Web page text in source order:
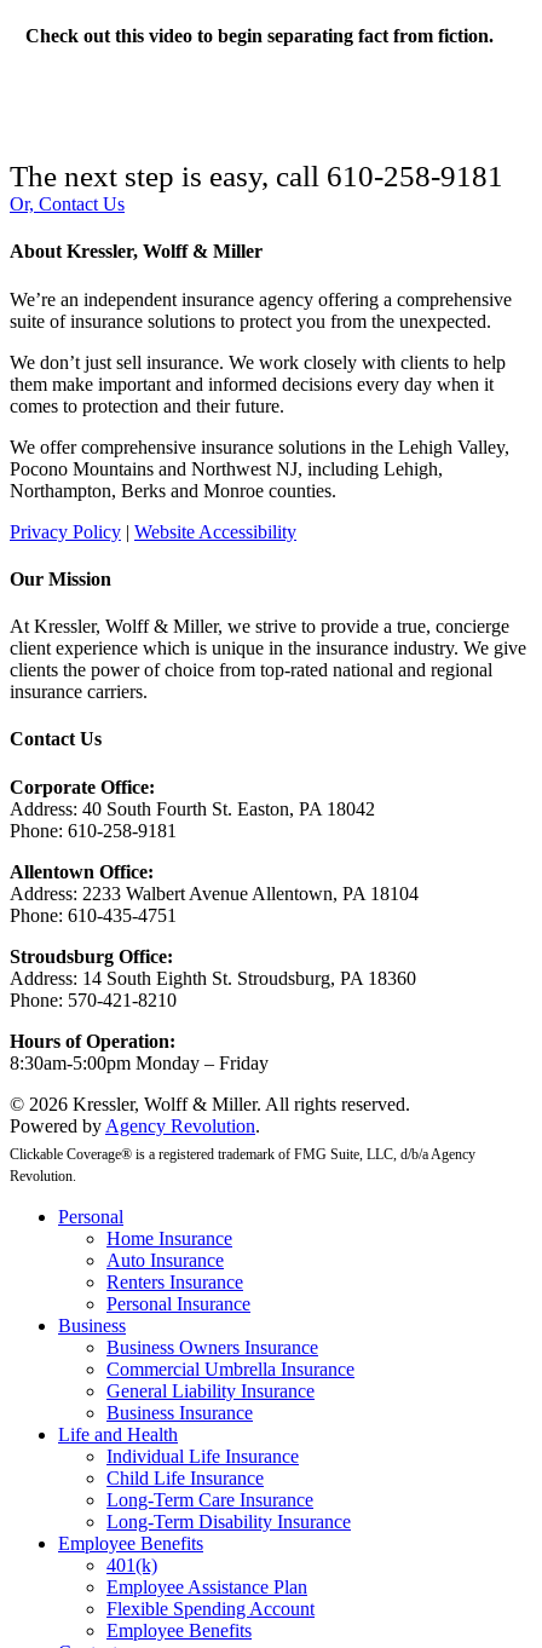
Check out this video to begin separating fact from fiction.
The next step is easy, call 610-258-9181
Or, Contact Us
About Kressler, Wolff & Miller
We’re an independent insurance agency offering a comprehensive
suite of insurance solutions to protect you from the unexpected.
We don’t just sell insurance. We work closely with clients to help
them make important and informed decisions every day when it
comes to protection and their future.
We offer comprehensive insurance solutions in the Lehigh Valley,
Pocono Mountains and Northwest NJ, including Lehigh,
Northampton, Berks and Monroe counties.
Privacy Policy | Website Accessibility
Our Mission
At Kressler, Wolff & Miller, we strive to provide a true, concierge
client experience which is unique in the insurance industry. We give
clients the power of choice from top-rated national and regional
insurance carriers.
Contact Us
Corporate Office:
Address: 40 South Fourth St. Easton, PA 18042
Phone: 610-258-9181
Allentown Office:
Address: 2233 Walbert Avenue Allentown, PA 18104
Phone: 610-435-4751
Stroudsburg Office:
Address: 14 South Eighth St. Stroudsburg, PA 18360
Phone: 570-421-8210
Hours of Operation:
8:30am-5:00pm Monday – Friday
© 2026 Kressler, Wolff & Miller. All rights reserved.
Powered by Agency Revolution.
Clickable Coverage® is a registered trademark of FMG Suite, LLC, d/b/a Agency
Revolution.
Close
Personal
Home Insurance
Auto Insurance
Renters Insurance
Personal Insurance
Business
Business Owners Insurance
Commercial Umbrella Insurance
General Liability Insurance
Business Insurance
Life and Health
Individual Life Insurance
Child Life Insurance
Long-Term Care Insurance
Long-Term Disability Insurance
Employee Benefits
401(k)
Employee Assistance Plan
Flexible Spending Account
Employee Benefits